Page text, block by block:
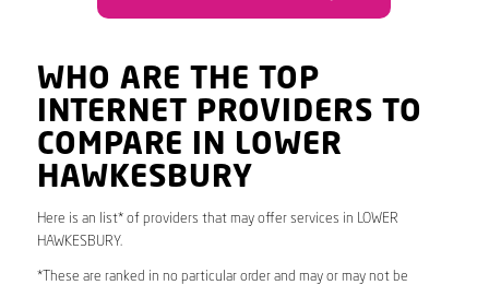
WHO ARE THE TOP
INTERNET PROVIDERS TO
COMPARE IN LOWER
HAWKESBURY
Here is an list* of providers that may offer services in LOWER
HAWKESBURY.
*These are ranked in no particular order and may or may not be